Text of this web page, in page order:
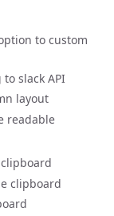
to custom
slack API
layout
readable
clipboard